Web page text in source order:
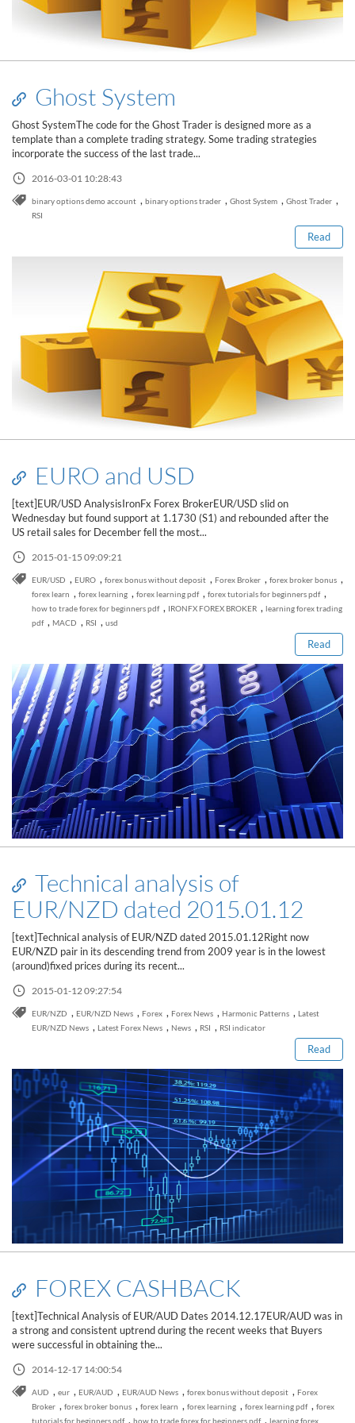
Ghost System
Ghost SystemThe code for the Ghost Trader is designed more as a
template than a complete trading strategy. Some trading strategies
incorporate the success of the last trade...
2016-03-01 10:28:43
binary options demo account , binary options trader , Ghost System , Ghost Trader ,
RSI
Read
Read this post
EURO and USD
[text]EUR/USD AnalysisIronFx Forex BrokerEUR/USD slid on
Wednesday but found support at 1.1730 (S1) and rebounded after the
US retail sales for December fell the most...
2015-01-15 09:09:21
EUR/USD , EURO , forex bonus without deposit , Forex Broker , forex broker bonus ,
forex learn , forex learning , forex learning pdf , forex tutorials for beginners pdf ,
how to trade forex for beginners pdf , IRONFX FOREX BROKER , learning forex trading
pdf , MACD , RSI , usd
Read
Read this post
Technical analysis of
EUR/NZD dated 2015.01.12
[text]Technical analysis of EUR/NZD dated 2015.01.12Right now
EUR/NZD pair in its descending trend from 2009 year is in the lowest
(around)fixed prices during its recent...
2015-01-12 09:27:54
EUR/NZD , EUR/NZD News , Forex , Forex News , Harmonic Patterns , Latest
EUR/NZD News , Latest Forex News , News , RSI , RSI indicator
Read
Read this post
FOREX CASHBACK
[text]Technical Analysis of EUR/AUD Dates 2014.12.17EUR/AUD was in
a strong and consistent uptrend during the recent weeks that Buyers
were successful in obtaining the...
2014-12-17 14:00:54
AUD , eur , EUR/AUD , EUR/AUD News , forex bonus without deposit , Forex
Broker , forex broker bonus , forex learn , forex learning , forex learning pdf , forex
tutorials for beginners pdf , how to trade forex for beginners pdf , learning forex
Read this post